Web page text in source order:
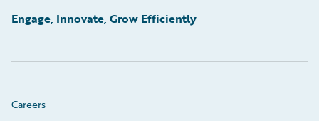
Engage, Innovate, Grow Efficiently
Careers